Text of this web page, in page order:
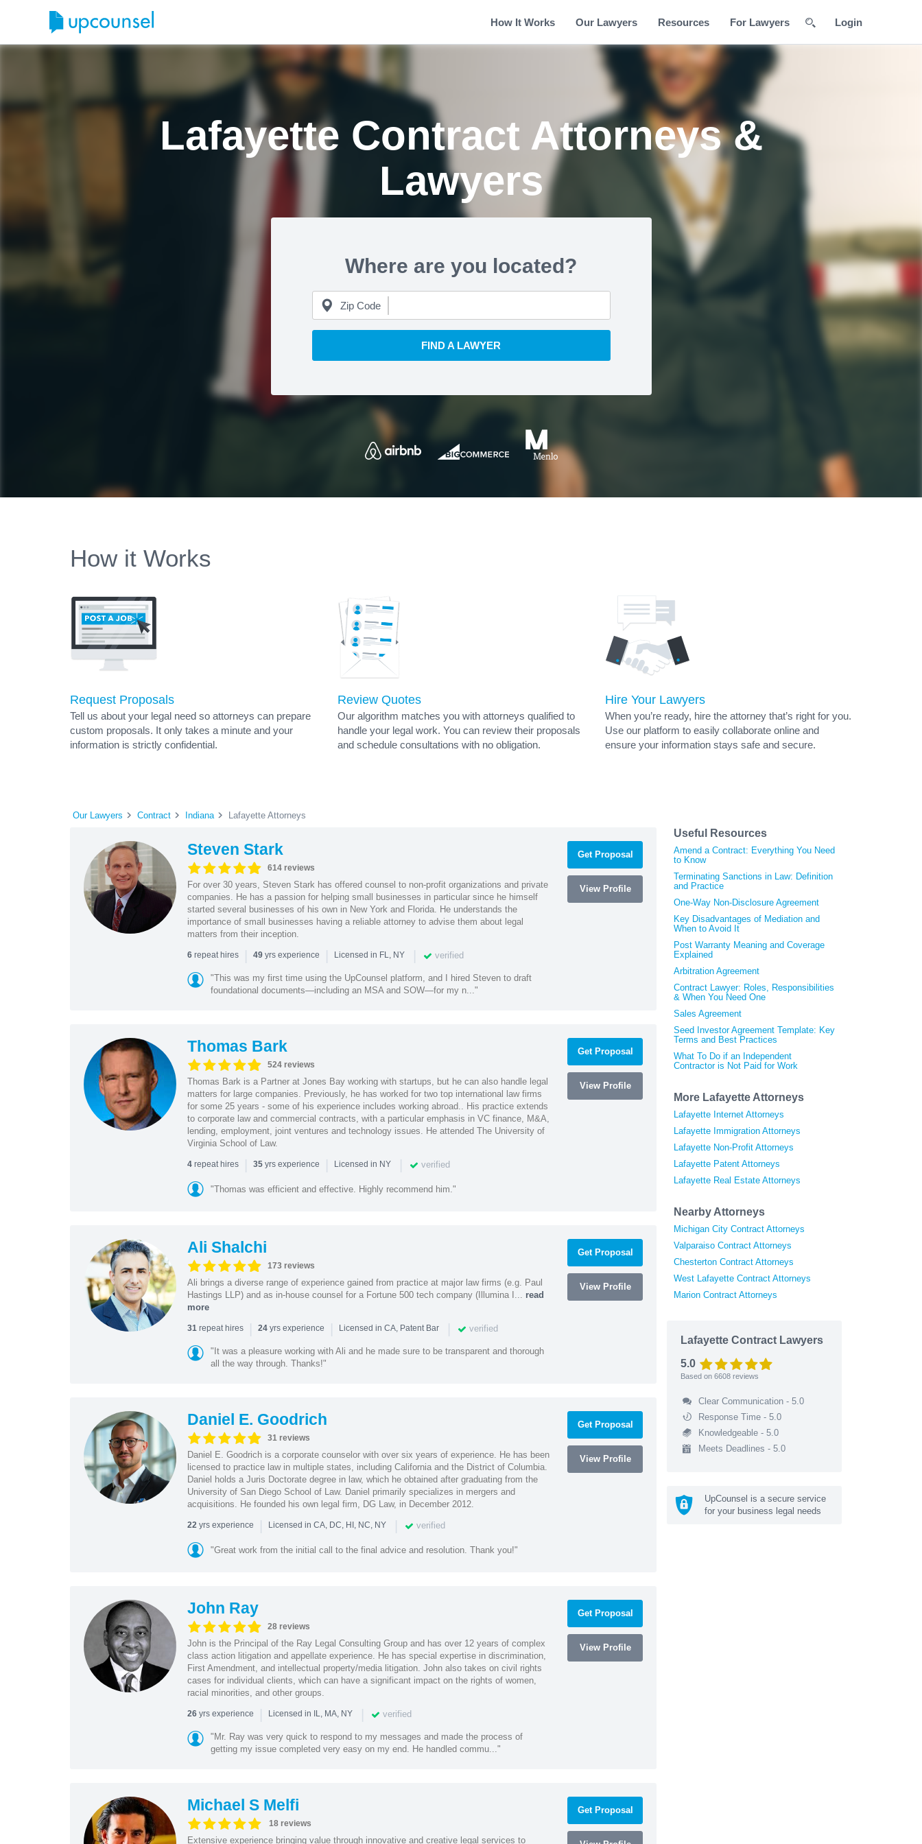
How It Works Our Lawyers Resources For Lawyers Login
Lafayette Contract Attorneys &
Lawyers
Where are you located?
Zip Code
FIND A LAWYER
How it Works
Request Proposals
Tell us about your legal need so attorneys can prepare
custom proposals. It only takes a minute and your
information is strictly confidential.
Review Quotes
Our algorithm matches you with attorneys qualified to
handle your legal work. You can review their proposals
and schedule consultations with no obligation.
Hire Your Lawyers
When you’re ready, hire the attorney that’s right for you.
Use our platform to easily collaborate online and
ensure your information stays safe and secure.
Our Lawyers Contract Indiana Lafayette Attorneys
Steven Stark
614 reviews
For over 30 years, Steven Stark has offered counsel to non-profit organizations and private
companies. He has a passion for helping small businesses in particular since he himself
started several businesses of his own in New York and Florida. He understands the
importance of small businesses having a reliable attorney to advise them about legal
matters from their inception.
6repeat hires | 49yrs experience | Licensed in FL, NY | verified
"This was my first time using the UpCounsel platform, and I hired Steven to draft
foundational documents—including an MSA and SOW—for my n..."
Get Proposal
View Profile
Thomas Bark
524 reviews
Thomas Bark is a Partner at Jones Bay working with startups, but he can also handle legal
matters for large companies. Previously, he has worked for two top international law firms
for some 25 years - some of his experience includes working abroad.. His practice extends
to corporate law and commercial contracts, with a particular emphasis in VC finance, M&A,
lending, employment, joint ventures and technology issues. He attended The University of
Virginia School of Law.
4repeat hires | 35yrs experience | Licensed in NY | verified
"Thomas was efficient and effective. Highly recommend him."
Get Proposal
View Profile
Ali Shalchi
173 reviews
Ali brings a diverse range of experience gained from practice at major law firms (e.g. Paul
Hastings LLP) and as in-house counsel for a Fortune 500 tech company (Illumina I... read
more
31repeat hires | 24yrs experience | Licensed in CA, Patent Bar | verified
"It was a pleasure working with Ali and he made sure to be transparent and thorough
all the way through. Thanks!"
Get Proposal
View Profile
Daniel E. Goodrich
31 reviews
Daniel E. Goodrich is a corporate counselor with over six years of experience. He has been
licensed to practice law in multiple states, including California and the District of Columbia.
Daniel holds a Juris Doctorate degree in law, which he obtained after graduating from the
University of San Diego School of Law. Daniel primarily specializes in mergers and
acquisitions. He founded his own legal firm, DG Law, in December 2012.
22yrs experience | Licensed in CA, DC, HI, NC, NY | verified
"Great work from the initial call to the final advice and resolution. Thank you!"
Get Proposal
View Profile
John Ray
28 reviews
John is the Principal of the Ray Legal Consulting Group and has over 12 years of complex
class action litigation and appellate experience. He has special expertise in discrimination,
First Amendment, and intellectual property/media litigation. John also takes on civil rights
cases for individual clients, which can have a significant impact on the rights of women,
racial minorities, and other groups.
26yrs experience | Licensed in IL, MA, NY | verified
"Mr. Ray was very quick to respond to my messages and made the process of
getting my issue completed very easy on my end. He handled commu..."
Get Proposal
View Profile
Michael S Melfi
18 reviews
Extensive experience bringing value through innovative and creative legal services to
Get Proposal
Useful Resources
Amend a Contract: Everything You Need
to Know
Terminating Sanctions in Law: Definition
and Practice
One-Way Non-Disclosure Agreement
Key Disadvantages of Mediation and
When to Avoid It
Post Warranty Meaning and Coverage
Explained
Arbitration Agreement
Contract Lawyer: Roles, Responsibilities
& When You Need One
Sales Agreement
Seed Investor Agreement Template: Key
Terms and Best Practices
What To Do if an Independent
Contractor is Not Paid for Work
More Lafayette Attorneys
Lafayette Internet Attorneys
Lafayette Immigration Attorneys
Lafayette Non-Profit Attorneys
Lafayette Patent Attorneys
Lafayette Real Estate Attorneys
Nearby Attorneys
Michigan City Contract Attorneys
Valparaiso Contract Attorneys
Chesterton Contract Attorneys
West Lafayette Contract Attorneys
Marion Contract Attorneys
Lafayette Contract Lawyers
5.0
Based on 6608 reviews
Clear Communication - 5.0
Response Time - 5.0
Knowledgeable - 5.0
Meets Deadlines - 5.0
UpCounsel is a secure service
for your business legal needs